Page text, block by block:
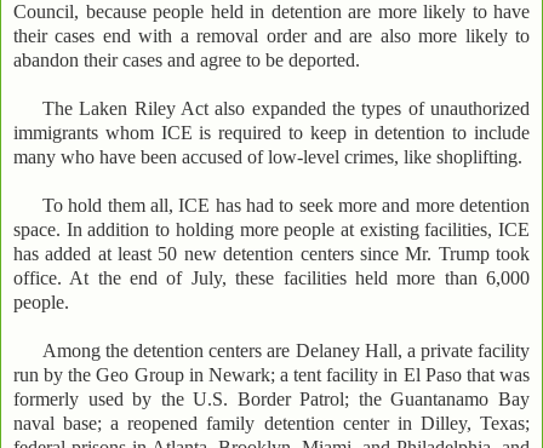
Council, because people held in detention are more likely to have
their cases end with a removal order and are also more likely to
abandon their cases and agree to be deported.
The Laken Riley Act also expanded the types of unauthorized
immigrants whom ICE is required to keep in detention to include
many who have been accused of low-level crimes, like shoplifting.
To hold them all, ICE has had to seek more and more detention
space. In addition to holding more people at existing facilities, ICE
has added at least 50 new detention centers since Mr. Trump took
office. At the end of July, these facilities held more than 6,000
people.
Among the detention centers are Delaney Hall, a private facility
run by the Geo Group in Newark; a tent facility in El Paso that was
formerly used by the U.S. Border Patrol; the Guantanamo Bay
naval base; a reopened family detention center in Dilley, Texas;